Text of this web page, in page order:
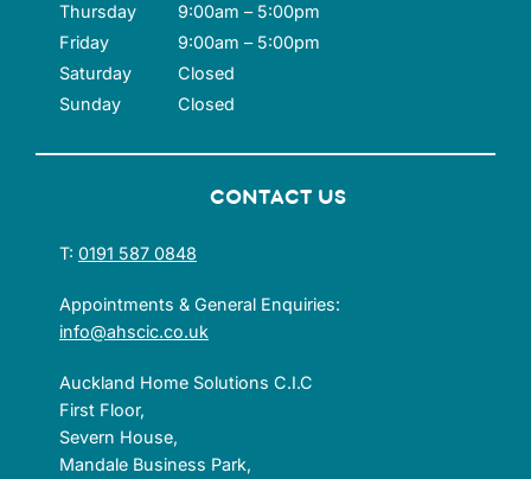
CONTACT US
T: 0191 587 0848
Appointments & General Enquiries:
info@ahscic.co.uk
Auckland Home Solutions C.I.C
First Floor,
Severn House,
Mandale Business Park,
Thursday
9:00am – 5:00pm
Friday
9:00am – 5:00pm
Saturday
Closed
Sunday
Closed